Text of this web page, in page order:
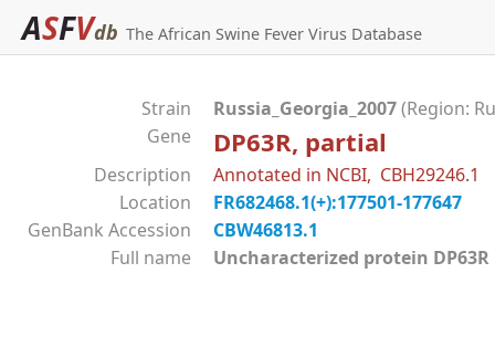
ASFVdb The African Swine Fever Virus Database
Strain Russia_Georgia_2007(Region:
Gene
DP63R, partial
Description
Annotated in NCBI, CBH29246.1
Location
FR682468.1(+):177501-177647
GenBank Accession
CBW46813.1
Full name
Uncharacterized protein